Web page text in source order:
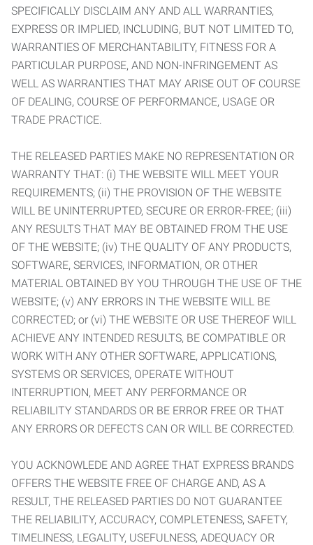
SPECIFICALLY DISCLAIM ANY AND ALL WARRANTIES,
EXPRESS OR IMPLIED, INCLUDING, BUT NOT LIMITED TO,
WARRANTIES OF MERCHANTABILITY, FITNESS FOR A
PARTICULAR PURPOSE, AND NON-INFRINGEMENT AS
WELL AS WARRANTIES THAT MAY ARISE OUT OF COURSE
OF DEALING, COURSE OF PERFORMANCE, USAGE OR
TRADE PRACTICE.
THE RELEASED PARTIES MAKE NO REPRESENTATION OR
WARRANTY THAT: (i) THE WEBSITE WILL MEET YOUR
REQUIREMENTS; (ii) THE PROVISION OF THE WEBSITE
WILL BE UNINTERRUPTED, SECURE OR ERROR-FREE; (iii)
ANY RESULTS THAT MAY BE OBTAINED FROM THE USE
OF THE WEBSITE; (iv) THE QUALITY OF ANY PRODUCTS,
SOFTWARE, SERVICES, INFORMATION, OR OTHER
MATERIAL OBTAINED BY YOU THROUGH THE USE OF THE
WEBSITE; (v) ANY ERRORS IN THE WEBSITE WILL BE
CORRECTED; or (vi) THE WEBSITE OR USE THEREOF WILL
ACHIEVE ANY INTENDED RESULTS, BE COMPATIBLE OR
WORK WITH ANY OTHER SOFTWARE, APPLICATIONS,
SYSTEMS OR SERVICES, OPERATE WITHOUT
INTERRUPTION, MEET ANY PERFORMANCE OR
RELIABILITY STANDARDS OR BE ERROR FREE OR THAT
ANY ERRORS OR DEFECTS CAN OR WILL BE CORRECTED.
YOU ACKNOWLEDE AND AGREE THAT EXPRESS BRANDS
OFFERS THE WEBSITE FREE OF CHARGE AND, AS A
RESULT, THE RELEASED PARTIES DO NOT GUARANTEE
THE RELIABILITY, ACCURACY, COMPLETENESS, SAFETY,
TIMELINESS, LEGALITY, USEFULNESS, ADEQUACY OR